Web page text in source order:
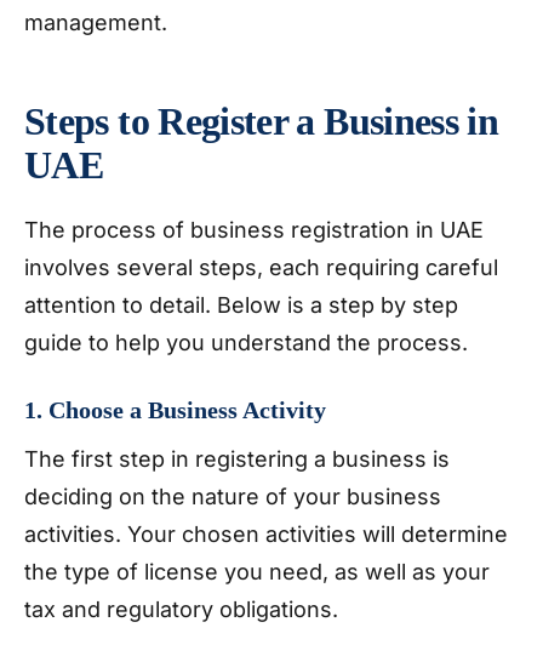
management.
Steps to Register a Business in
UAE
The process of business registration in UAE
involves several steps, each requiring careful
attention to detail. Below is a step by step
guide to help you understand the process.
1. Choose a Business Activity
The first step in registering a business is
deciding on the nature of your business
activities. Your chosen activities will determine
the type of license you need, as well as your
tax and regulatory obligations.